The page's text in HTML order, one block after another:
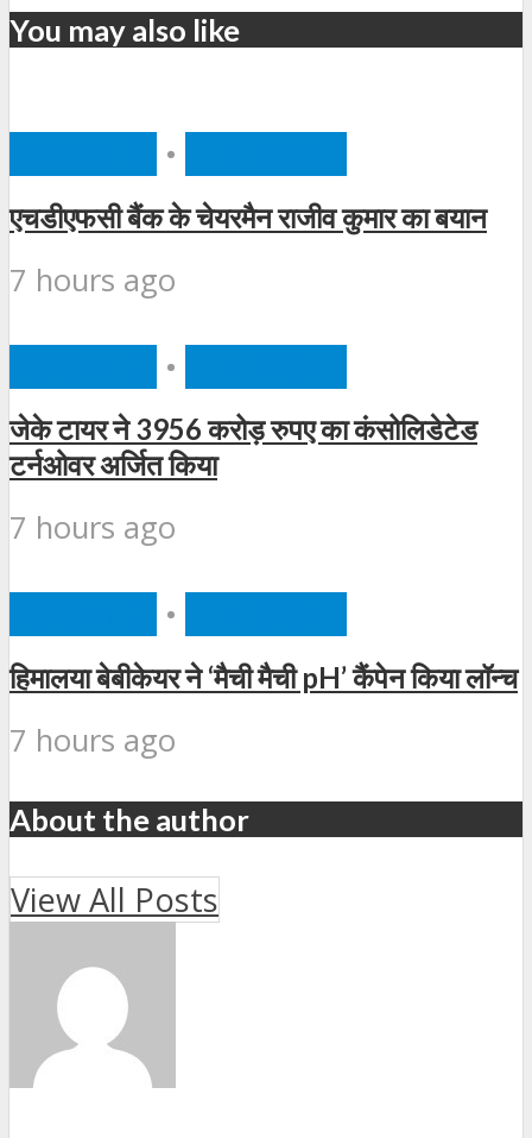
You may also like
•
एचडीएफसी बैंक के चेयरमैन राजीव कुमार का बयान
7 hours ago
•
जेके टायर ने 3956 करोड़ रुपए का कंसोलिडेटेड
टर्नओवर अर्जित किया
7 hours ago
•
हिमालया बेबीकेयर ने ‘मैची मैची pH’ कैंपेन किया लॉन्च
7 hours ago
About the author
View All Posts